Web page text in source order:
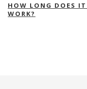
HOW LONG DOES
WORK?